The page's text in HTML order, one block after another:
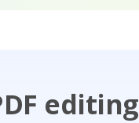
editing